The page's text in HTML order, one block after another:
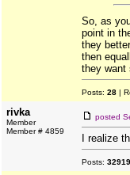
So, as
point in
they
then
they want
Posts: 28 |
rivka
Member
Member # 4859
posted
I realize
Posts: 32919